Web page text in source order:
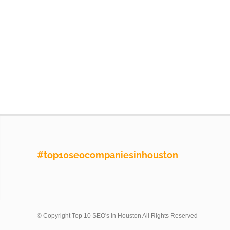
#top10seocompaniesinhouston
© Copyright Top 10 SEO's in Houston All Rights Reserved